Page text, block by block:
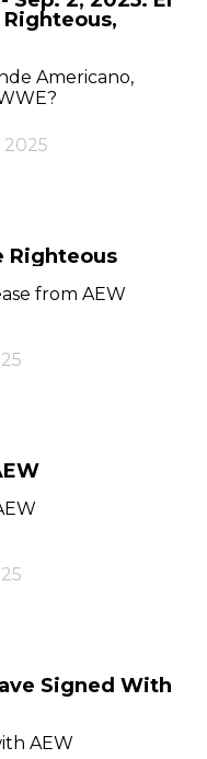
Americano,
2025
Righteous
from AEW
Signed With
AEW